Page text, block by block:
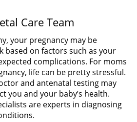
Care Team
your pregnancy may be
based on factors such as your
complications. For moms
life can be pretty stressful.
and antenatal testing may
you and your baby’s health.
are experts in diagnosing